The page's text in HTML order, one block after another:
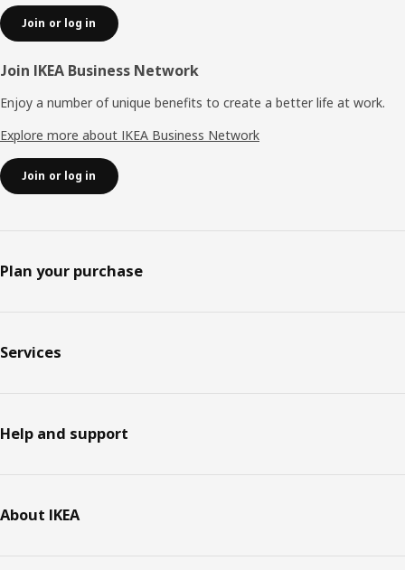
Join or log in
Join IKEA Business Network
Enjoy a number of unique benefits to create a better life at work.
Explore more about IKEA Business Network
Join or log in
Plan your purchase
Services
Help and support
About IKEA